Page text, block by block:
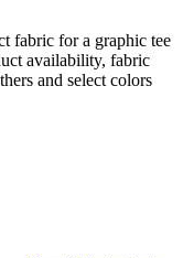
fabric for a graphic tee
availability, fabric
and select colors